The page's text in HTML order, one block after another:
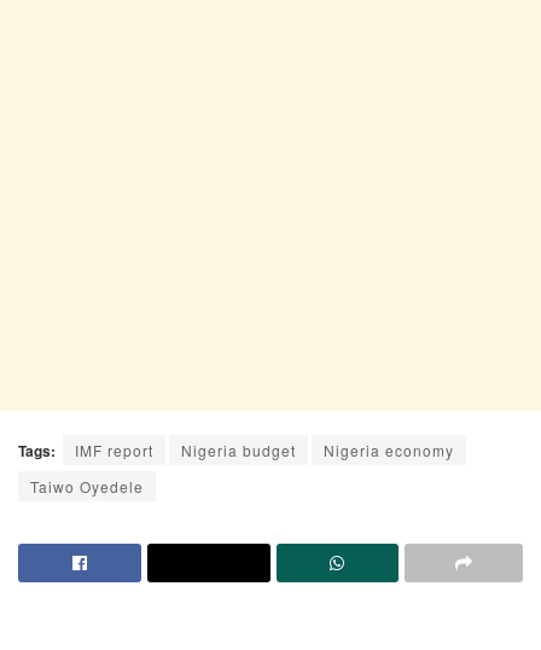
Tags: IMF report Nigeria budget
Nigeria economy
Taiwo Oyedele